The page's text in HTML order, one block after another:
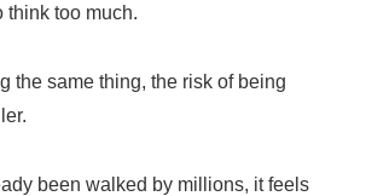
think too much.
the same thing, the risk of being
been walked by millions, it feels